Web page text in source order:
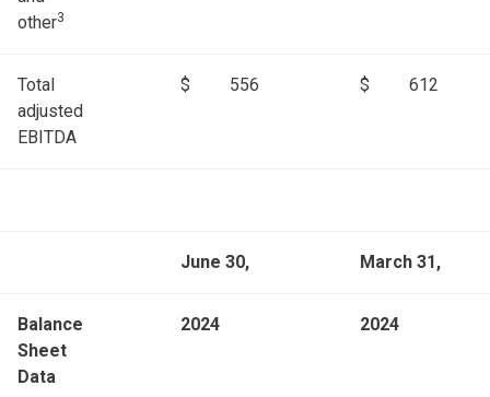
other3
Total
adjusted
EBITDA
$ 556 $ 612
June 30, March 31,
Balance
Sheet
Data
2024 2024